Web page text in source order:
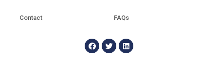
Contact FAQs